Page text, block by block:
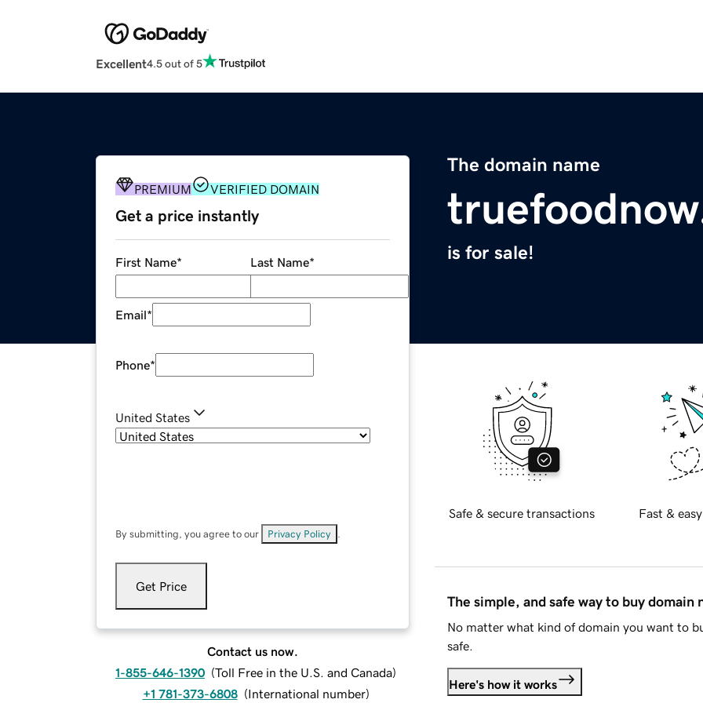
Excellent4.5 out of 5
The domain name
is for sale!
PREMIUM VERIFIED DOMAIN
Get a price instantly
First Name* Last Name*
Email*
Phone*
United States
By submitting, you agree to our Privacy Policy
Get Price
Contact us now.
1-855-646-1390 (Toll Free in the U.S. and Canada)
+1 781-373-6808 (International number)
Safe & secure transactions Fast &
The simple, and safe way to buy domain
No matter what kind of domain you want to
safe.
Here's how it works